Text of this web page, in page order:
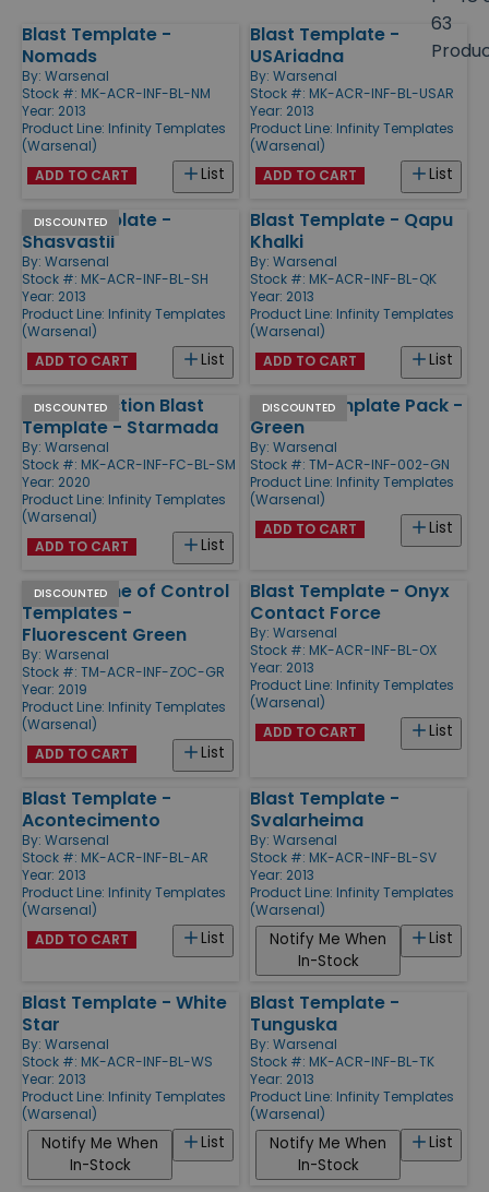
63
Products
Blast Template -
Nomads
By: Warsenal
Stock #: MK-ACR-INF-BL-NM
Year: 2013
Product Line: Infinity Templates
(Warsenal)
List
ADD TO CART
Blast Template -
USAriadna
By: Warsenal
Stock #: MK-ACR-INF-BL-USAR
Year: 2013
Product Line: Infinity Templates
(Warsenal)
List
ADD TO CART
DISCOUNTED
Blast Template -
Shasvastii
By: Warsenal
Stock #: MK-ACR-INF-BL-SH
Year: 2013
Product Line: Infinity Templates
(Warsenal)
List
ADD TO CART
Blast Template - Qapu
Khalki
By: Warsenal
Stock #: MK-ACR-INF-BL-QK
Year: 2013
Product Line: Infinity Templates
(Warsenal)
List
ADD TO CART
DISCOUNTED
Full Art Faction Blast
Template - Starmada
By: Warsenal
Stock #: MK-ACR-INF-FC-BL-SM
Year: 2020
Product Line: Infinity Templates
(Warsenal)
List
ADD TO CART
DISCOUNTED
Hollow Template Pack -
Green
By: Warsenal
Stock #: TM-ACR-INF-002-GN
Product Line: Infinity Templates
(Warsenal)
List
ADD TO CART
DISCOUNTED
Infinity Zone of Control
Templates -
Fluorescent Green
By: Warsenal
Stock #: TM-ACR-INF-ZOC-GR
Year: 2019
Product Line: Infinity Templates
(Warsenal)
List
ADD TO CART
Blast Template - Onyx
Contact Force
By: Warsenal
Stock #: MK-ACR-INF-BL-OX
Year: 2013
Product Line: Infinity Templates
(Warsenal)
List
ADD TO CART
Blast Template -
Acontecimento
By: Warsenal
Stock #: MK-ACR-INF-BL-AR
Year: 2013
Product Line: Infinity Templates
(Warsenal)
List
ADD TO CART
Blast Template -
Svalarheima
By: Warsenal
Stock #: MK-ACR-INF-BL-SV
Year: 2013
Product Line: Infinity Templates
(Warsenal)
List
Notify Me When
In-Stock
Blast Template - White
Star
By: Warsenal
Stock #: MK-ACR-INF-BL-WS
Year: 2013
Product Line: Infinity Templates
(Warsenal)
List
Notify Me When
In-Stock
Blast Template -
Tunguska
By: Warsenal
Stock #: MK-ACR-INF-BL-TK
Year: 2013
Product Line: Infinity Templates
(Warsenal)
List
Notify Me When
In-Stock